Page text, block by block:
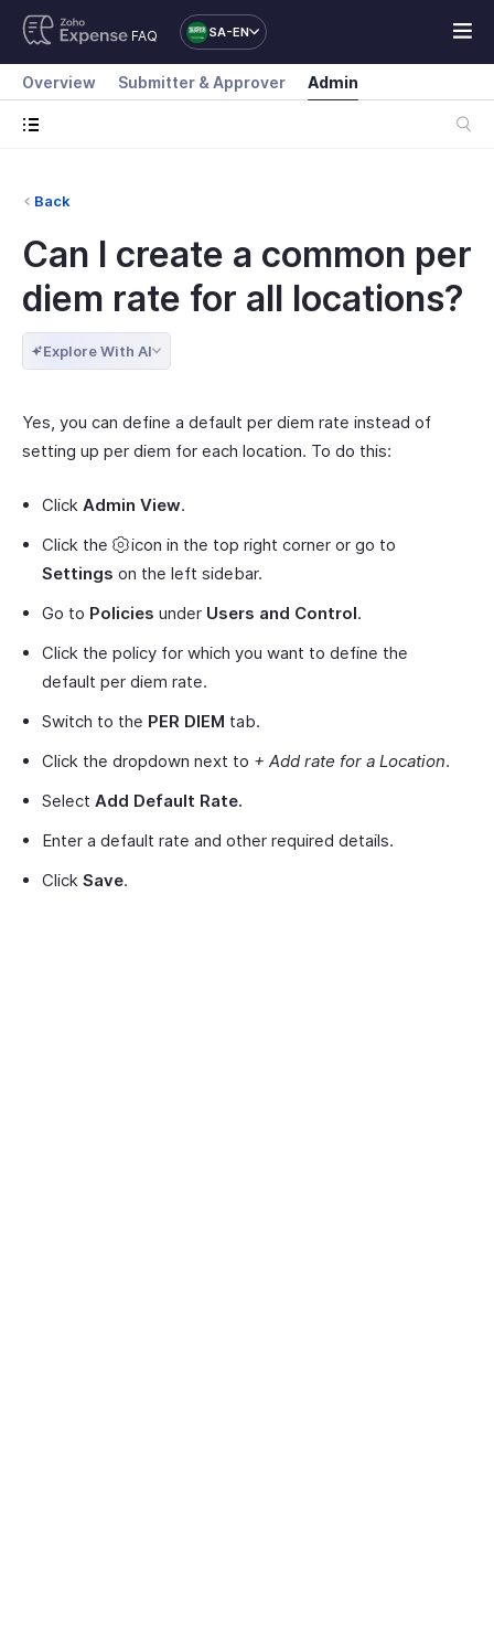
FAQ SA-EN
Overview Submitter & Approver Admin
Back
Can I create a common per
diem rate for all locations?
Explore With AI
Yes, you can define a default per diem rate instead of
setting up per diem for each location. To do this:
Click Admin View.
Click the
icon in the top right corner or go to
Settings on the left sidebar.
Go to Policies under Users and Control.
Click the policy for which you want to define the
default per diem rate.
Switch to the PER DIEM tab.
Click the dropdown next to + Add rate for a Location.
Select Add Default Rate.
Enter a default rate and other required details.
Click Save.